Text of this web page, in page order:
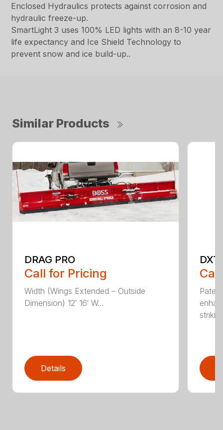
Enclosed Hydraulics protects against corrosion and
hydraulic freeze-up.
SmartLight 3 uses 100% LED lights with an 8-10 year
life expectancy and Ice Shield Technology to
prevent snow and ice build-up..
Similar Products
DRAG PRO
Call for Pricing
Width (Wings Extended – Outside
Dimension) 12′ 16′ W...
Details
DXT